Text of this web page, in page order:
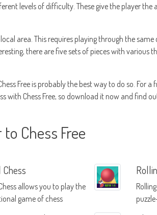
levels of difficulty. These give the player the
area. This requires playing through the same
there are five sets of pieces with various
Free is probably the best way to do so. For a
with Chess Free, so download it now and find
Chess Free
Chess
allows you to play the
game of chess